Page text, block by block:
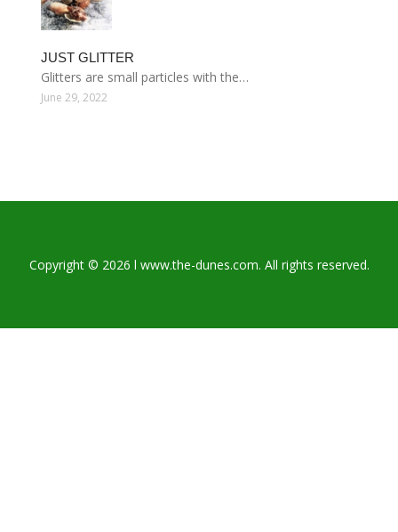
JUST GLITTER
Glitters are small particles with the…
June 29, 2022
Copyright © 2026 l www.the-dunes.com. All rights reserved.